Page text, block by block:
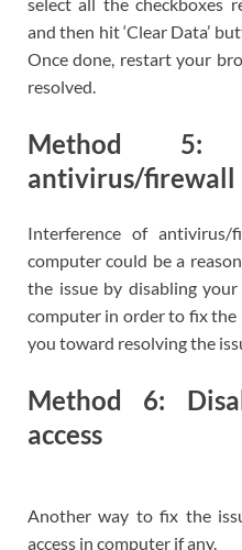
select all the checkboxes
and then hit ‘Clear Data’
Once done, restart your
resolved.
Method 5:
antivirus/firewall
Interference of antivirus/
computer could be a
the issue by disabling
computer in order to fix the
you toward resolving the
Method 6:
access
Another way to fix the
access in computer if any.